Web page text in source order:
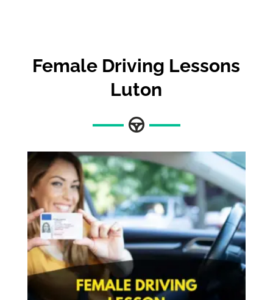
Female Driving Lessons
Luton